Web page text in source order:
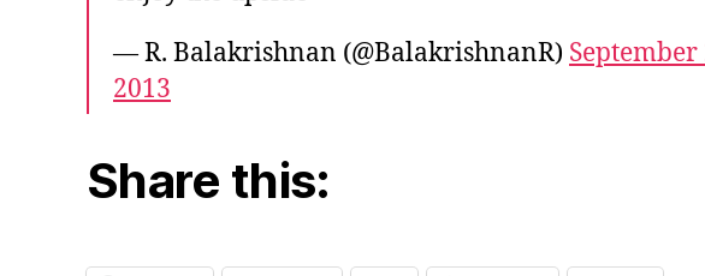
— R. Balakrishnan (@BalakrishnanR) September
2013
Share this: